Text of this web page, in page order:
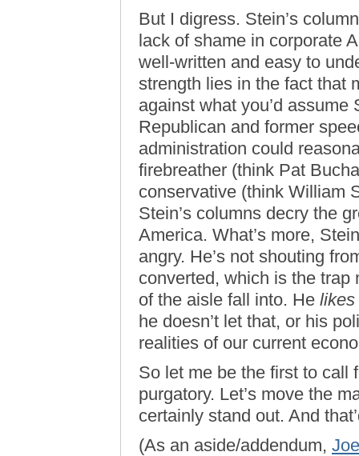
But I digress. Stein’s
lack of shame in corporate
well-written and easy to
strength lies in the fact that
against what you’d assume
Republican and former
administration could
firebreather (think Pat
conservative (think William
Stein’s columns decry the
America. What’s more,
angry. He’s not shouting
converted, which is the trap
of the aisle fall into. He likes
he doesn’t let that, or his
realities of our current
So let me be the first to call
purgatory. Let’s move the
certainly stand out. And
(As an aside/addendum,